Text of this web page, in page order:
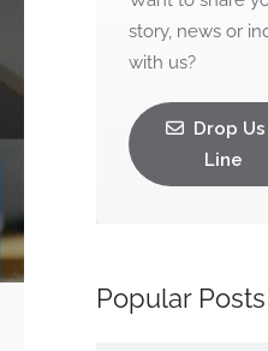
story, news or
with us?
Drop
Line
Popular Posts